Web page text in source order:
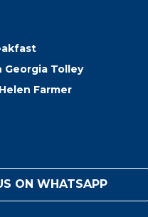
Georgia Tolley
Farmer
ON WHATSAPP